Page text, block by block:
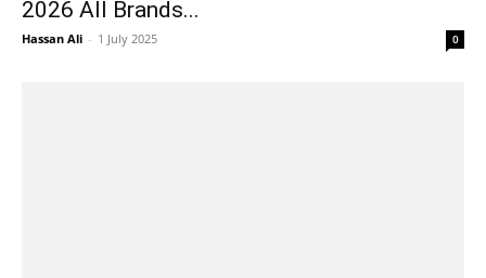
2026 All Brands...
Hassan Ali - 1 July 2025 0